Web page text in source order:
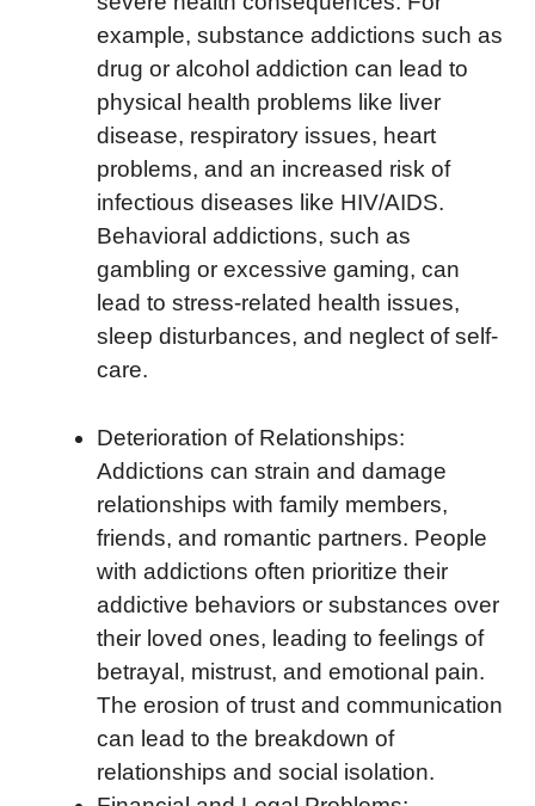
example, substance addictions such as
drug or alcohol addiction can lead to
physical health problems like liver
disease, respiratory issues, heart
problems, and an increased risk of
infectious diseases like HIV/AIDS.
Behavioral addictions, such as
gambling or excessive gaming, can
lead to stress-related health issues,
sleep disturbances, and neglect of self-
care.
Deterioration of Relationships:
Addictions can strain and damage
relationships with family members,
friends, and romantic partners. People
with addictions often prioritize their
addictive behaviors or substances over
their loved ones, leading to feelings of
betrayal, mistrust, and emotional pain.
The erosion of trust and communication
can lead to the breakdown of
relationships and social isolation.